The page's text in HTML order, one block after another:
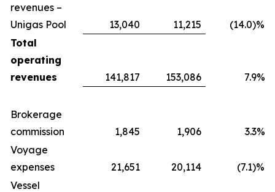
revenues –
Unigas Pool
13,040 11,215
(14.0)%
Total
operating
revenues
141,817 153,086 7.9%
Brokerage
commission
1,845 1,906
3.3%
Voyage
expenses
21,651 20,114
(7.1)%
Vessel